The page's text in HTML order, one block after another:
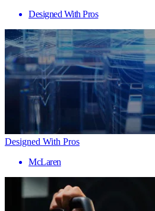
Designed With Pros
Designed With Pros
McLaren